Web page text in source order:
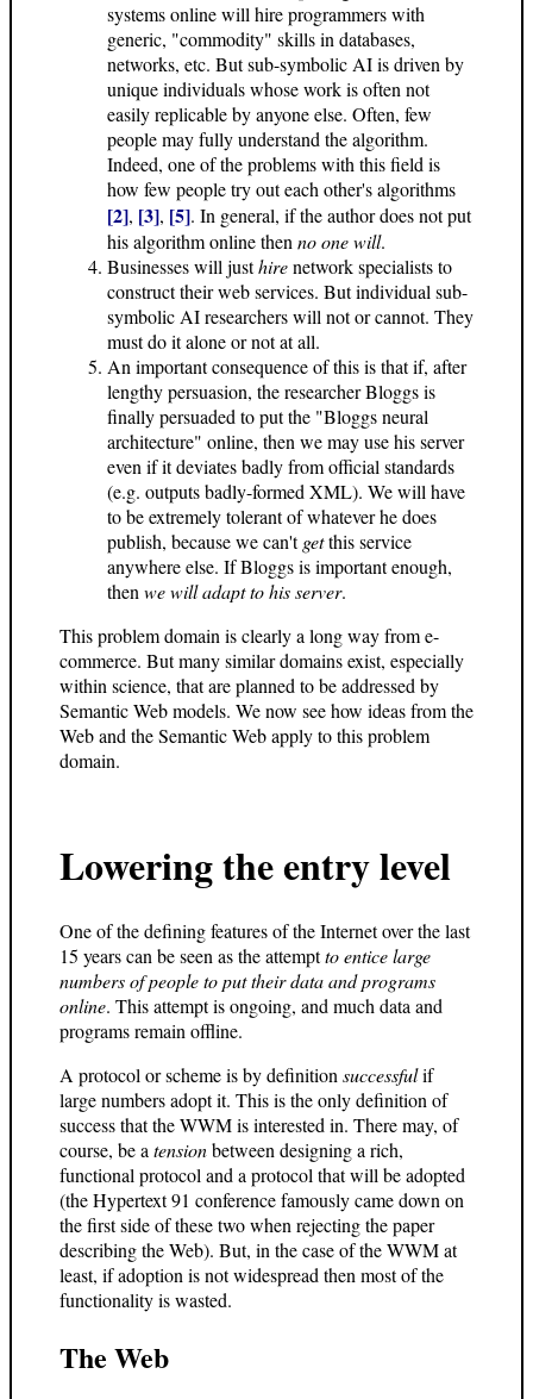
systems online will hire programmers with
generic, "commodity" skills in databases,
networks, etc. But sub-symbolic AI is driven by
unique individuals whose work is often not
easily replicable by anyone else. Often, few
people may fully understand the algorithm.
Indeed, one of the problems with this field is
how few people try out each other's algorithms
[2], [3], [5]. In general, if the author does not put
his algorithm online then no one will.
Businesses will justhirenetwork specialists to
construct their web services. But individual sub-
symbolic AI researchers will not or cannot. They
must do it alone or not at all.
An important consequence of this is that if, after
lengthy persuasion, the researcher Bloggs is
finally persuaded to put the "Bloggs neural
architecture" online, then we may use his server
even if it deviates badly from official standards
(e.g. outputs badly-formed XML). We will have
to be extremely tolerant of whatever he does
publish, because we can'tgetthis service
anywhere else. If Bloggs is important enough,
then we will adapt to his server.
This problem domain is clearly a long way from e-
commerce. But many similar domains exist, especially
within science, that are planned to be addressed by
Semantic Web models. We now see how ideas from the
Web and the Semantic Web apply to this problem
domain.
Lowering the entry level
One of the defining features of the Internet over the last
15 years can be seen as the attemptto entice large
numbers of people to put their data and programs
online. This attempt is ongoing, and much data and
programs remain offline.
A protocol or scheme is by definition successfulif
large numbers adopt it. This is the only definition of
success that the WWM is interested in. There may, of
course, be a tensionbetween designing a rich,
functional protocol and a protocol that will be adopted
(the Hypertext 91 conference famously came down on
the first side of these two when rejecting the paper
describing the Web). But, in the case of the WWM at
least, if adoption is not widespread then most of the
functionality is wasted.
The Web